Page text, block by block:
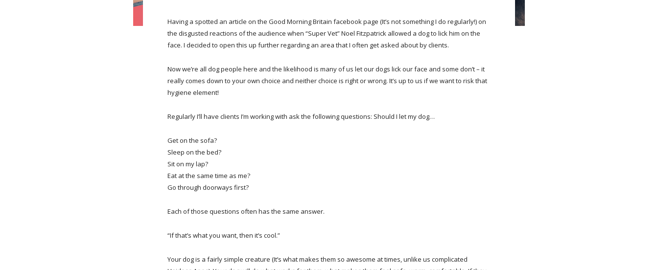
Having a spotted an article on the Good Morning Britain facebook page (It’s not something I do regularly!) on
the disgusted reactions of the audience when “Super Vet” Noel Fitzpatrick allowed a dog to lick him on the
face. I decided to open this up further regarding an area that I often get asked about by clients.
Now we’re all dog people here and the likelihood is many of us let our dogs lick our face and some don’t – it
really comes down to your own choice and neither choice is right or wrong. It’s up to us if we want to risk that
hygiene element!
Regularly I’ll have clients I’m working with ask the following questions: Should I let my dog…
Get on the sofa?
Sleep on the bed?
Sit on my lap?
Eat at the same time as me?
Go through doorways first?
Each of those questions often has the same answer.
“If that’s what you want, then it’s cool.”
Your dog is a fairly simple creature (It’s what makes them so awesome at times, unlike us complicated